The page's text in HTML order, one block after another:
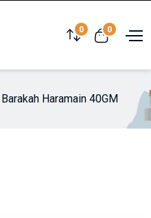
0 0
Haramain 40GM